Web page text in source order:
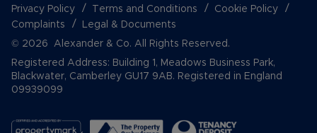
Privacy Policy Terms and Conditions
Cookie Policy
Complaints
Legal & Documents
© 2026 Alexander & Co. All Rights Reserved.
Registered Address: Building 1, Meadows Business Park,
Blackwater, Camberley GU17 9AB. Registered in England
09939099